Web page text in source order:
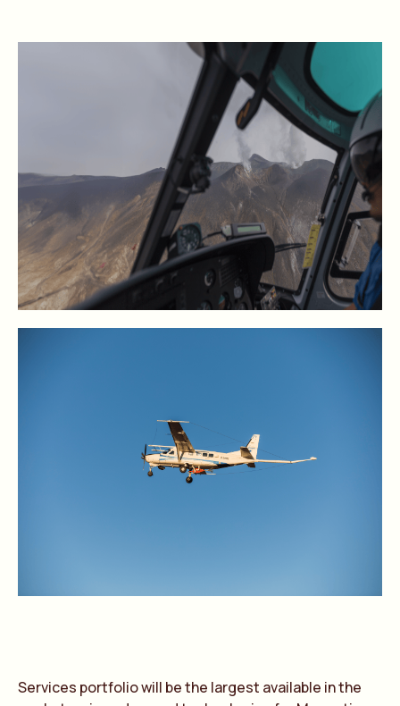
Services portfolio will be the largest available in the